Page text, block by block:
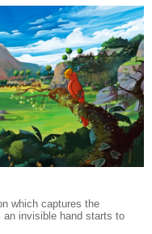
which captures the
an invisible hand starts to